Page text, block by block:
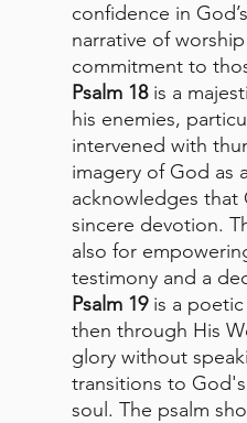
confidence in
narrative of
commitment to
Psalm 18 is a
his enemies,
intervened with
imagery of God as
acknowledges
sincere devotion.
also for
testimony and a
Psalm 19 is a poetic
then through His
glory without
transitions to
soul. The psalm